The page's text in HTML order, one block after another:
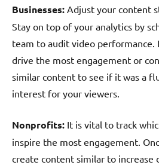
Businesses: Adjust your content
Stay on top of your analytics by
team to audit video performance.
drive the most engagement or
similar content to see if it was a
interest for your viewers.
Nonprofits: It is vital to track
inspire the most engagement.
create content similar to increase